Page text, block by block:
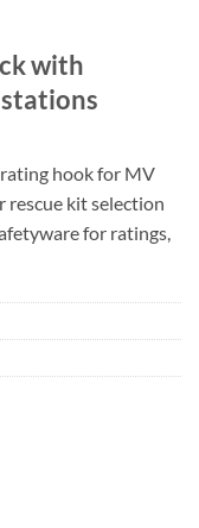
with
hook for MV
kit selection
for ratings,